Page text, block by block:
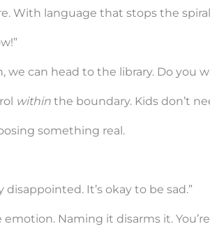
With language that stops the
we can head to the library. Do you
withinthe boundary. Kids don’t
something real.
disappointed. It’s okay to be sad.”
Naming it disarms it.